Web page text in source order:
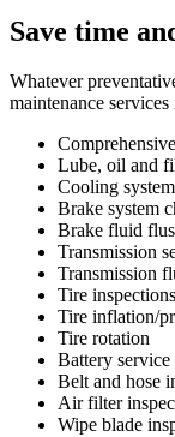
Save time
Whatever
maintenance services
Lube, oil and
Cooling
Brake system
Brake fluid
Transmission
Transmission
Tire inspections
Tire inflation/
Tire rotation
Battery service
Belt and hose
Air filter
Wipe blade